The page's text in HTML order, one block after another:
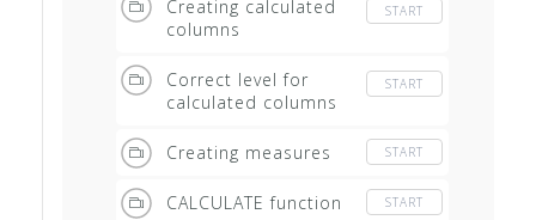
Creating calculated
columns
START
Correct level for
calculated columns
START
Creating measures START
CALCULATE function START